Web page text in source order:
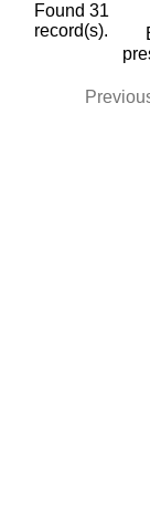
Found 31
record(s).